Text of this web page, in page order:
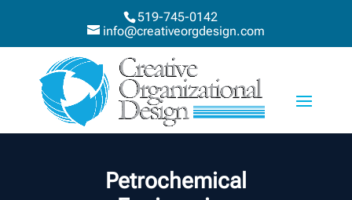
519-745-0142
info@creativeorgdesign.com
Petrochemical